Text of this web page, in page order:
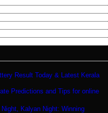
Result Today & Latest Kerala
Predictions and Tips for online
Kalyan Night: Winning